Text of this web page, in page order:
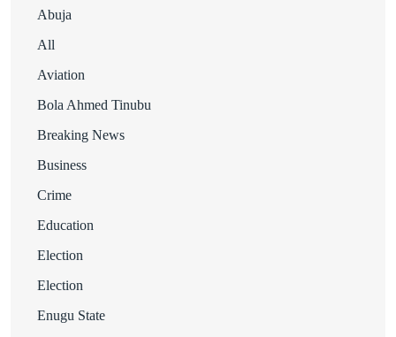
Abuja
All
Aviation
Bola Ahmed Tinubu
Breaking News
Business
Crime
Education
Election
Election
Enugu State